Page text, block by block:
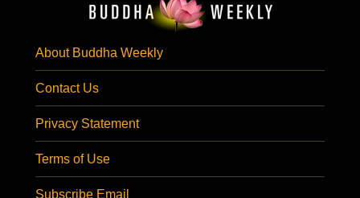
About Buddha Weekly
Contact Us
Privacy Statement
Terms of Use
Subscribe Email